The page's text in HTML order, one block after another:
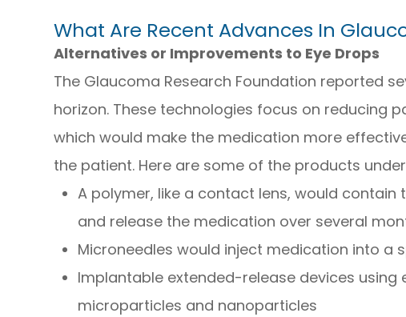
What Are Recent Advances In
Alternatives or Improvements to Eye Drops
The Glaucoma Research Foundation reported
horizon. These technologies focus on reducing
which would make the medication more
the patient. Here are some of the products
A polymer, like a contact lens, would contain
and release the medication over several
Microneedles would inject medication into
Implantable extended-release devices using
microparticles and nanoparticles